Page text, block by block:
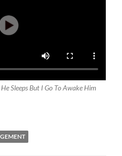
Sleeps But I Go To Awake Him